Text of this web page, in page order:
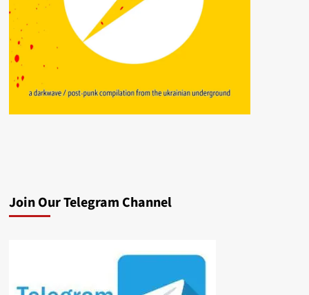
Join Our Telegram Channel